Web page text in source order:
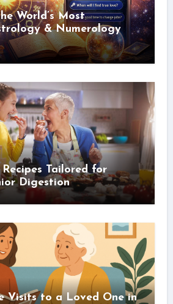
World’s Most
& Numerology
Tailored for
Digestion
Visits to a Loved One in